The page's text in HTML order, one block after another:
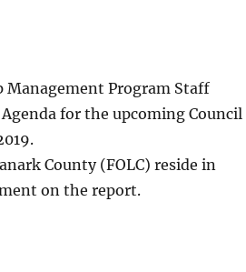
Management Program Staff
for the upcoming Council
County (FOLC) reside in
on the report.